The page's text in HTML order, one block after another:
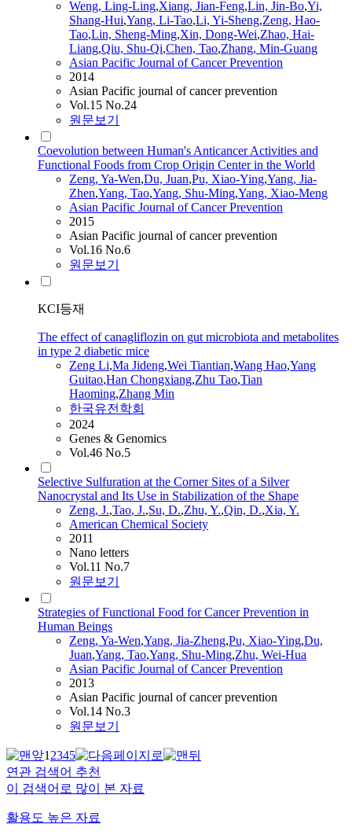
Weng, Ling-Ling,Xiang, Jian-Feng,Lin, Jin-Bo,Yi,
Shang-Hui,Yang, Li-Tao,Li, Yi-Sheng,Zeng, Hao-
Tao,Lin, Sheng-Ming,Xin, Dong-Wei,Zhao, Hai-
Liang,Qiu, Shu-Qi,Chen, Tao,Zhang, Min-Guang
Asian Pacific Journal of Cancer Prevention
2014
Asian Pacific journal of cancer prevention
Vol.15 No.24
원문보기
Coevolution between Human's Anticancer Activities and
Functional Foods from Crop Origin Center in the World
Zeng, Ya-Wen,Du, Juan,Pu, Xiao-Ying,Yang, Jia-
Zhen,Yang, Tao,Yang, Shu-Ming,Yang, Xiao-Meng
Asian Pacific Journal of Cancer Prevention
2015
Asian Pacific journal of cancer prevention
Vol.16 No.6
원문보기
KCI등재
The effect of canagliflozin on gut microbiota and metabolites
in type 2 diabetic mice
Zeng Li,Ma Jideng,Wei Tiantian,Wang Hao,Yang
Guitao,Han Chongxiang,Zhu Tao,Tian
Haoming,Zhang Min
한국유전학회
2024
Genes & Genomics
Vol.46 No.5
Selective Sulfuration at the Corner Sites of a Silver
Nanocrystal and Its Use in Stabilization of the Shape
Zeng, J.,Tao, J.,Su, D.,Zhu, Y.,Qin, D.,Xia, Y.
American Chemical Society
2011
Nano letters
Vol.11 No.7
원문보기
Strategies of Functional Food for Cancer Prevention in
Human Beings
Zeng, Ya-Wen,Yang, Jia-Zheng,Pu, Xiao-Ying,Du,
Juan,Yang, Tao,Yang, Shu-Ming,Zhu, Wei-Hua
Asian Pacific Journal of Cancer Prevention
2013
Asian Pacific journal of cancer prevention
Vol.14 No.3
원문보기
12345
연관 검색어 추천
이 검색어로 많이 본 자료
활용도 높은 자료